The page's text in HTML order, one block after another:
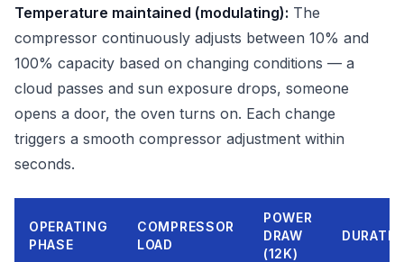
Temperature maintained (modulating): The
compressor continuously adjusts between 10% and
100% capacity based on changing conditions — a
cloud passes and sun exposure drops, someone
opens a door, the oven turns on. Each change
triggers a smooth compressor adjustment within
seconds.
OPERATING
PHASE
COMPRESSOR
LOAD
POWER
DRAW
(12K)